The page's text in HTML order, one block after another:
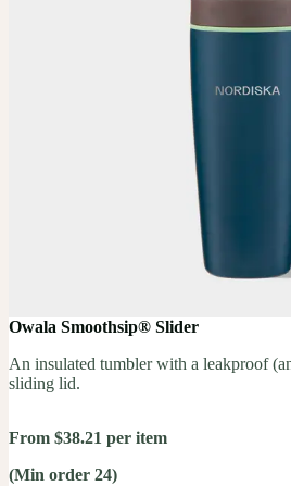
Owala Smoothsip® Slider
An insulated tumbler with a leakproof
sliding lid.
From $38.21 per item
(Min order 24)